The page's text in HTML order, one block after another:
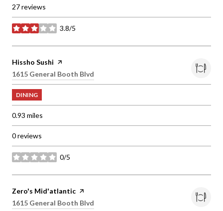
27 reviews
3.8/5
stars
Visit the
Hissho Sushi page on Yelp
Search
1615 General Booth Blvd
DINING
0.93 miles
0 reviews
0/5
stars
Visit the
Zero's Mid'atlantic page on Yelp
Search
1615 General Booth Blvd